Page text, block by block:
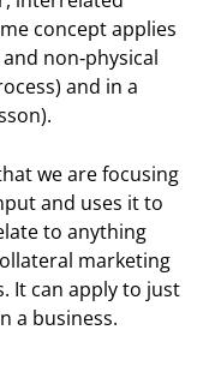
concept applies
non-physical
and in a
we are focusing
and uses it to
to anything
marketing
It can apply to just
a business.